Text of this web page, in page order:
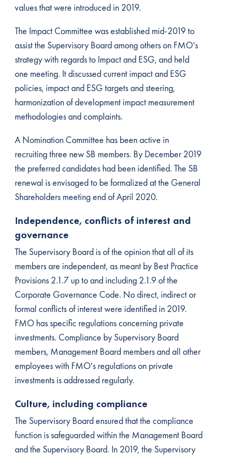
values that were introduced in 2019.
The Impact Committee was established mid-2019 to
assist the Supervisory Board among others on FMO’s
strategy with regards to Impact and ESG, and held
one meeting. It discussed current impact and ESG
policies, impact and ESG targets and steering,
harmonization of development impact measurement
methodologies and complaints.
A Nomination Committee has been active in
recruiting three new SB members. By December 2019
the preferred candidates had been identified. The SB
renewal is envisaged to be formalized at the General
Shareholders meeting end of April 2020.
Independence, conflicts of interest and
governance
The Supervisory Board is of the opinion that all of its
members are independent, as meant by Best Practice
Provisions 2.1.7 up to and including 2.1.9 of the
Corporate Governance Code. No direct, indirect or
formal conflicts of interest were identified in 2019.
FMO has specific regulations concerning private
investments. Compliance by Supervisory Board
members, Management Board members and all other
employees with FMO’s regulations on private
investments is addressed regularly.
Culture, including compliance
The Supervisory Board ensured that the compliance
function is safeguarded within the Management Board
and the Supervisory Board. In 2019, the Supervisory